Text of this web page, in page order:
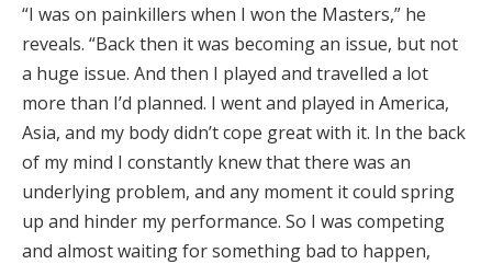
“I was on painkillers when I won the Masters,” he
reveals. “Back then it was becoming an issue, but not
a huge issue. And then I played and travelled a lot
more than I’d planned. I went and played in America,
Asia, and my body didn’t cope great with it. In the back
of my mind I constantly knew that there was an
underlying problem, and any moment it could spring
up and hinder my performance. So I was competing
and almost waiting for something bad to happen,